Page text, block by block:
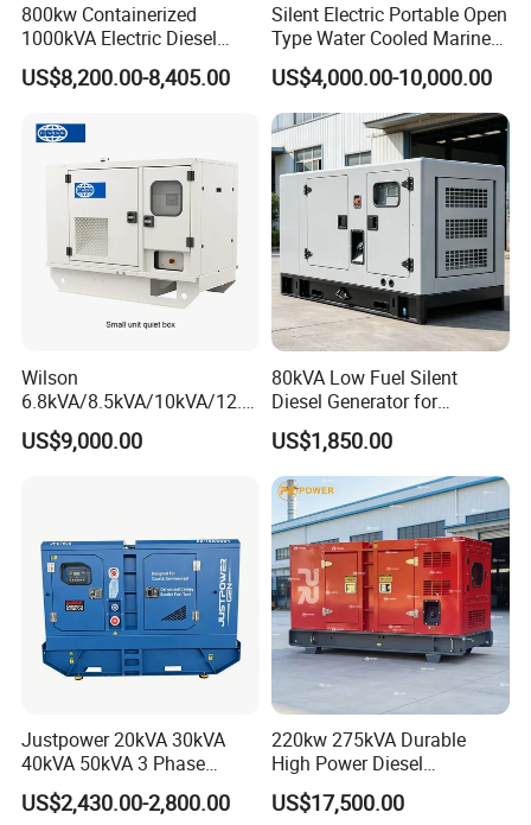
800kw Containerized
1000kVA Electric Diesel
Generator with Soundproof
Cover
US$8,200.00-8,405.00
Silent Electric Portable Open
Type Water Cooled Marine
Cummins Perkins Diesel
Generator with Stanford
Alternator
US$4,000.00-10,000.00
Wilson
6.8kVA/8.5kVA/10kVA/12.5
kVA/15kVA/16kVA /20kVA
36kVA/45kVA Three-Phase
US$9,000.00
80kVA Low Fuel Silent
Diesel Generator for
Industrial Use
US$1,850.00
Justpower 20kVA 30kVA
40kVA 50kVA 3 Phase
Cummins Silent Diesel
Electric Generator
US$2,430.00-2,800.00
220kw 275kVA Durable
High Power Diesel
Generator 50kw 60kw 70kw
80kw Silent Diesel
US$17,500.00